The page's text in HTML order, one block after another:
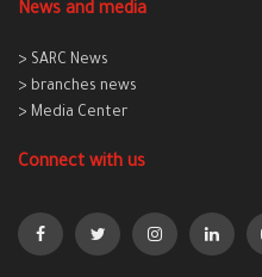
News and media
> SARC News
> branches news
> Media Center
Connect with us